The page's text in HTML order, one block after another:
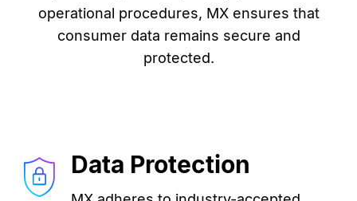
operational procedures, MX ensures that
consumer data remains secure and
protected.
Data Protection